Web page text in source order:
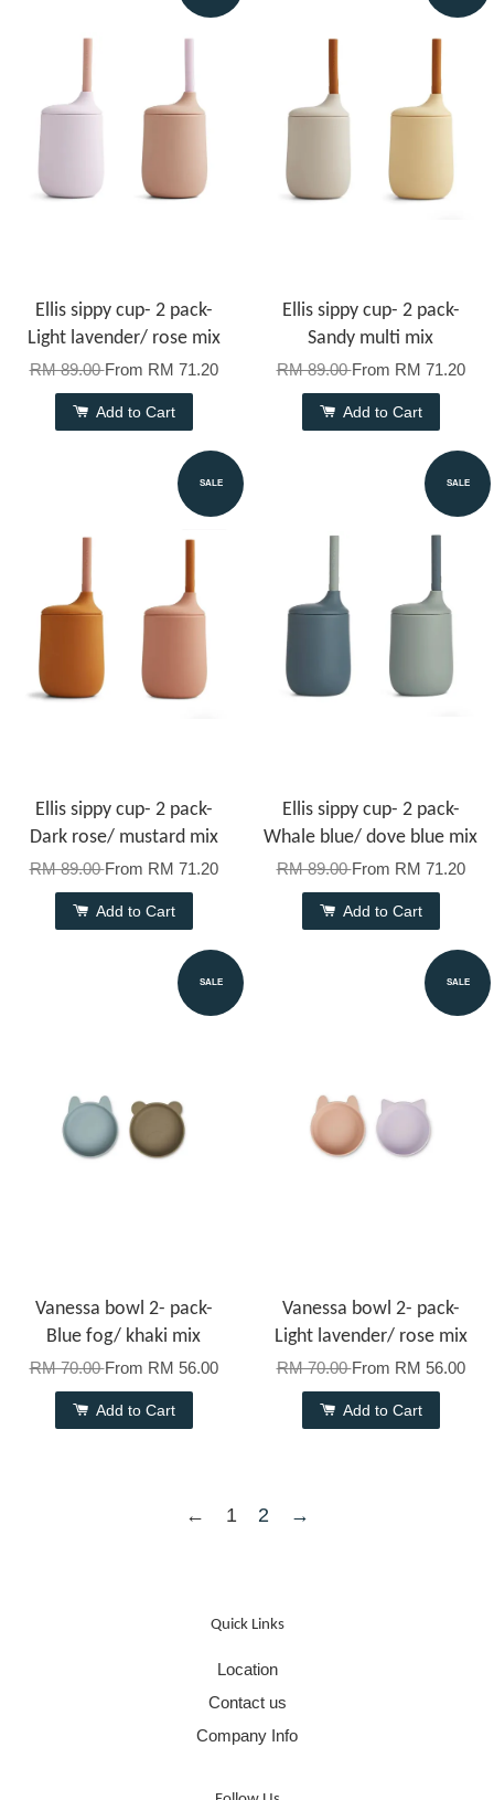
Ellis sippy cup- 2 pack-
Light lavender/ rose mix
RM 89.00From RM 71.20
Add to Cart
Ellis sippy cup- 2 pack-
Sandy multi mix
RM 89.00From RM 71.20
Add to Cart
SALE
Ellis sippy cup- 2 pack-
Dark rose/ mustard mix
RM 89.00From RM 71.20
Add to Cart
SALE
Ellis sippy cup- 2 pack-
Whale blue/ dove blue mix
RM 89.00From RM 71.20
Add to Cart
SALE
Vanessa bowl 2- pack-
Blue fog/ khaki mix
RM 70.00From RM 56.00
Add to Cart
SALE
Vanessa bowl 2- pack-
Light lavender/ rose mix
RM 70.00From RM 56.00
Add to Cart
← 1 2 →
Quick Links
Location
Contact us
Company Info